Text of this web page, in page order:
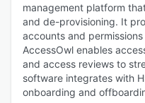
management platform
and de-provisioning. It
accounts and
AccessOwl enables
and access reviews to
software integrates with
onboarding and